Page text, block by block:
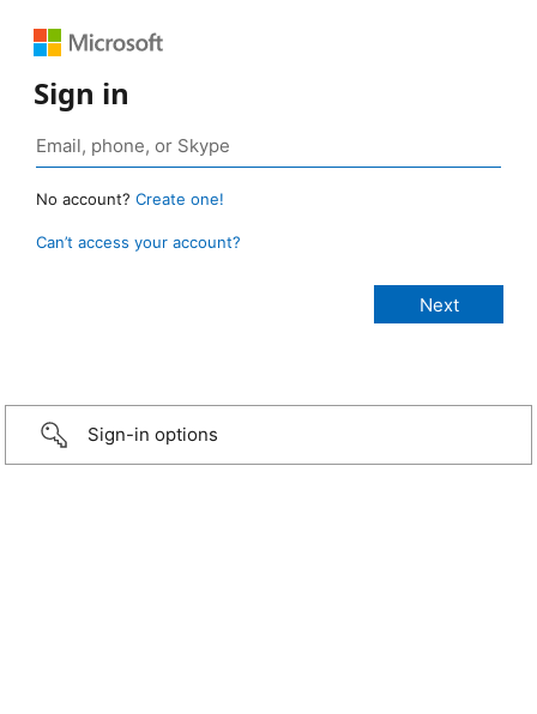
Sign in
No account? Create one!
Can’t access your account?
Sign-in options